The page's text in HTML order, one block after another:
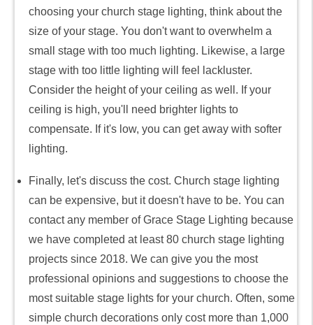
choosing your church stage lighting, think about the
size of your stage. You don't want to overwhelm a
small stage with too much lighting. Likewise, a large
stage with too little lighting will feel lackluster.
Consider the height of your ceiling as well. If your
ceiling is high, you'll need brighter lights to
compensate. If it's low, you can get away with softer
lighting.
Finally, let's discuss the cost. Church stage lighting
can be expensive, but it doesn't have to be. You can
contact any member of Grace Stage Lighting because
we have completed at least 80 church stage lighting
projects since 2018. We can give you the most
professional opinions and suggestions to choose the
most suitable stage lights for your church. Often, some
simple church decorations only cost more than 1,000